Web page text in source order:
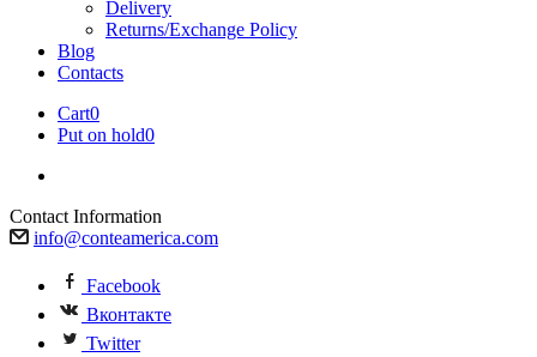
Delivery
Returns/Exchange Policy
Blog
Contacts
Cart0
Put on hold0
Contact Information
info@conteamerica.com
Facebook
Вконтакте
Twitter